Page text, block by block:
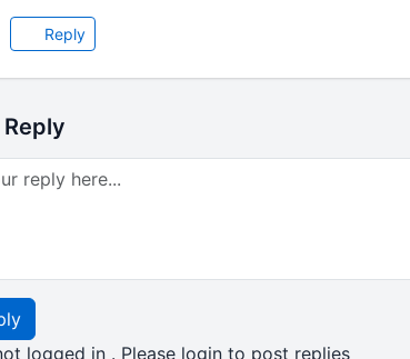
Reply
Reply
logged in . Please login to post replies